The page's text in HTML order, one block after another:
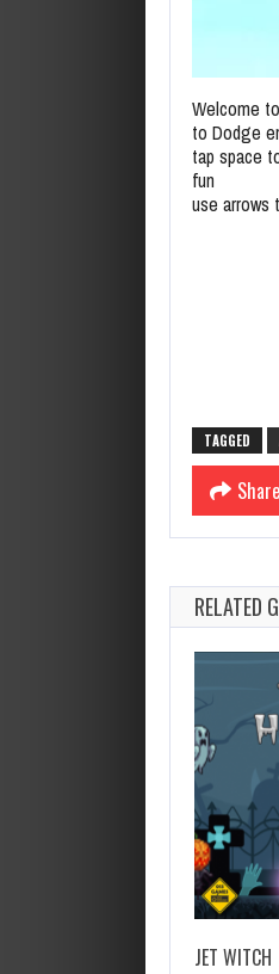
Welcome
to Dodge
tap space
fun
use arrows
TAGGED
RELATED
JET WITCH